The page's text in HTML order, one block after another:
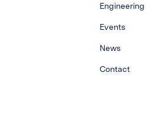
Engineering
Events
News
Contact